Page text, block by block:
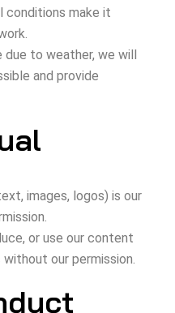
conditions make it
to weather, we will
and provide
images, logos) is our
or use our content
our permission.